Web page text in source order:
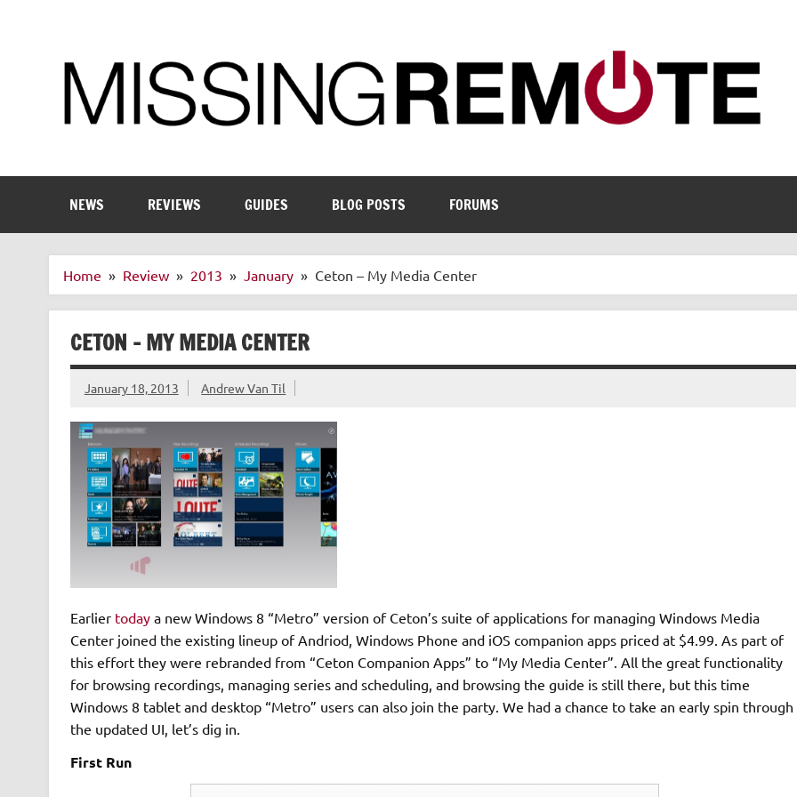
NEWS REVIEWS GUIDES BLOG POSTS FORUMS
Home Review 2013 January Ceton – My Media Center
CETON – MY MEDIA CENTER
January 18, 2013 Andrew Van Til
Earlier todaya new Windows 8 “Metro” version of Ceton’s suite of applications for managing Windows Media
Center joined the existing lineup of Andriod, Windows Phone and iOS companion apps priced at $4.99. As part of
this effort they were rebranded from “Ceton Companion Apps” to “My Media Center”. All the great functionality
for browsing recordings, managing series and scheduling, and browsing the guide is still there, but this time
Windows 8 tablet and desktop “Metro” users can also join the party. We had a chance to take an early spin through
the updated UI, let’s dig in.
First Run